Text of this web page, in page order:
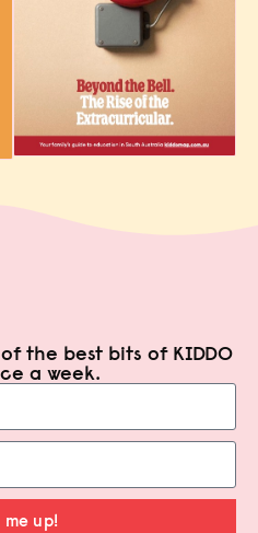
the best bits of KIDDO
a week.
me up!